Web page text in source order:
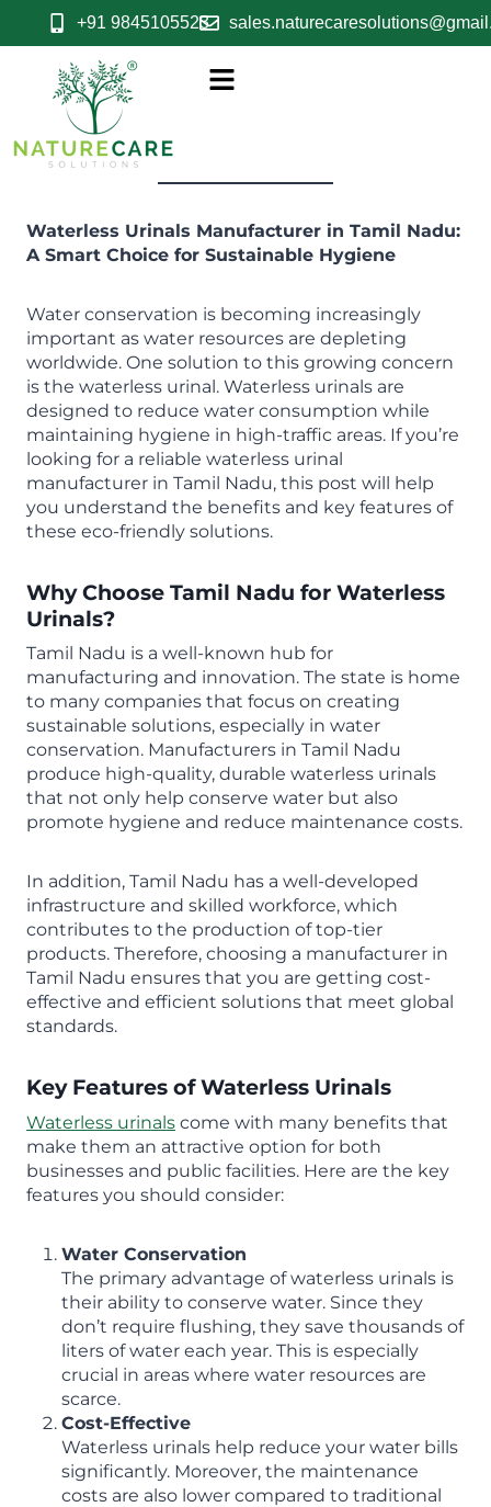
+91 9845105523
Waterless Urinals Manufacturer in Tamil Nadu:
A Smart Choice for Sustainable Hygiene
Water conservation is becoming increasingly
important as water resources are depleting
worldwide. One solution to this growing concern
is the waterless urinal. Waterless urinals are
designed to reduce water consumption while
maintaining hygiene in high-traffic areas. If you’re
looking for a reliable waterless urinal
manufacturer in Tamil Nadu, this post will help
you understand the benefits and key features of
these eco-friendly solutions.
Why Choose Tamil Nadu for Waterless
Urinals?
Tamil Nadu is a well-known hub for
manufacturing and innovation. The state is home
to many companies that focus on creating
sustainable solutions, especially in water
conservation. Manufacturers in Tamil Nadu
produce high-quality, durable waterless urinals
that not only help conserve water but also
promote hygiene and reduce maintenance costs.
In addition, Tamil Nadu has a well-developed
infrastructure and skilled workforce, which
contributes to the production of top-tier
products. Therefore, choosing a manufacturer in
Tamil Nadu ensures that you are getting cost-
effective and efficient solutions that meet global
standards.
Key Features of Waterless Urinals
Waterless urinals come with many benefits that
make them an attractive option for both
businesses and public facilities. Here are the key
features you should consider:
Water Conservation
The primary advantage of waterless urinals is
their ability to conserve water. Since they
don’t require flushing, they save thousands of
liters of water each year. This is especially
crucial in areas where water resources are
scarce.
Cost-Effective
Waterless urinals help reduce your water bills
significantly. Moreover, the maintenance
costs are also lower compared to traditional